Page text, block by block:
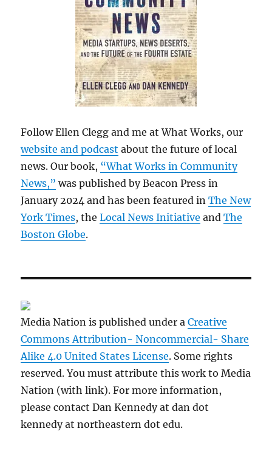
Follow Ellen Clegg and me at What Works, our
website and podcast about the future of local
news. Our book, “What Works in Community
News,” was published by Beacon Press in
January 2024 and has been featured inThe New
York Times, theLocal News Initiative andThe
Boston Globe.
Media Nation is published under aCreative
Commons Attribution- Noncommercial- Share
Alike 4.0 United States License. Some rights
reserved. You must attribute this work to Media
Nation (with link). For more information,
please contact Dan Kennedy at dan dot
kennedy at northeastern dot edu.